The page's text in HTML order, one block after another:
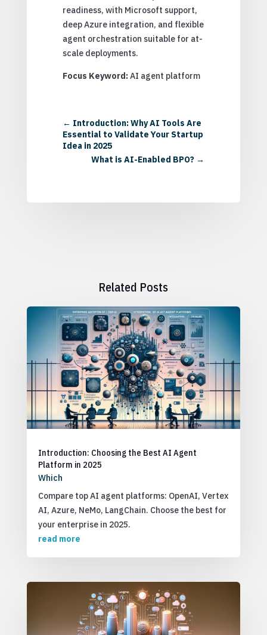
readiness, with Microsoft support,
deep Azure integration, and flexible
agent orchestration suitable for at-
scale deployments.
Focus Keyword:AI agent platform
← Introduction: Why AI Tools Are
Essential to Validate Your Startup
Idea in 2025
What is AI-Enabled BPO? →
Related Posts
Introduction: Choosing the Best AI Agent
Platform in 2025
Which
Compare top AI agent platforms: OpenAI, Vertex
AI, Azure, NeMo, LangChain. Choose the best for
your enterprise in 2025.
read more